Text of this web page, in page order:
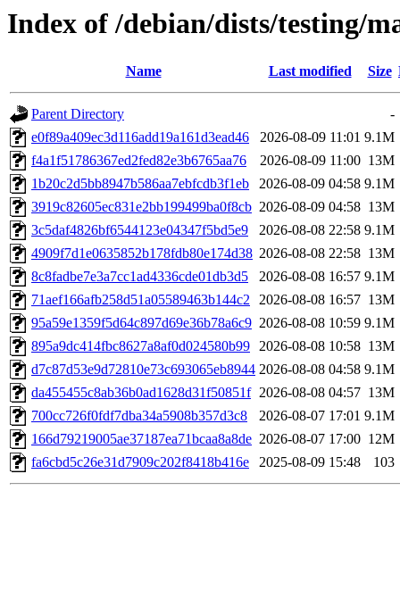
Index of /debian/dists/testing/
Name Last modified Size
Parent Directory
-
e0f89a409ec3d116add19a161d3ead46
2026-08-09 11:01 9.1M
f4a1f51786367ed2fed82e3b6765aa76
2026-08-09 11:00 13M
1b20c2d5bb8947b586aa7ebfcdb3f1eb
2026-08-09 04:58 9.1M
3919c82605ec831e2bb199499ba0f8cb 2026-08-09 04:58 13M
3c5daf4826bf6544123e04347f5bd5e9
2026-08-08 22:58 9.1M
4909f7d1e0635852b178fdb80e174d38 2026-08-08 22:58 13M
8c8fadbe7e3a7cc1ad4336cde01db3d5
2026-08-08 16:57 9.1M
71aef166afb258d51a05589463b144c2 2026-08-08 16:57 13M
95a59e1359f5d64c897d69e36b78a6c9 2026-08-08 10:59 9.1M
895a9dc414fbc8627a8af0d024580b99 2026-08-08 10:58 13M
d7c87d53e9d72810e73c693065eb8944 2026-08-08 04:58 9.1M
da455455c8ab36b0ad1628d31f50851f 2026-08-08 04:57 13M
700cc726f0fdf7dba34a5908b357d3c8
2026-08-07 17:01 9.1M
166d79219005ae37187ea71bcaa8a8de 2026-08-07 17:00 12M
fa6cbd5c26e31d7909c202f8418b416e
2025-08-09 15:48 103